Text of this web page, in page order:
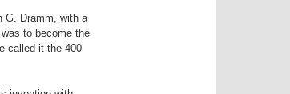
G. Dramm, with a
to become the
called it the 400